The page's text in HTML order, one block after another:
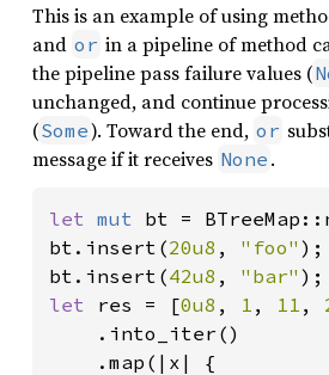
This is an example of using
and or in a pipeline of method
the pipeline pass failure values (
unchanged, and continue
(Some). Toward the end, or
message if it receives None .
let mut bt =
bt.insert(20u8 , "foo" );
bt.insert(42u8 , "bar"
let res = [0u8 , 1 , 11 ,
    .into_iter()
    .map(|x| {